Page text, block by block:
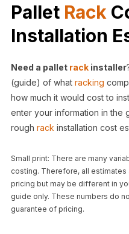
Pallet Rack
Installation
Need a pallet rackinstaller
(guide) of what racking
how much it would cost to
enter your information in the
rough rack installation cost
Small print: There are many
costing. Therefore, all
pricing but may be different in
guide only. These numbers do
guarantee of pricing.